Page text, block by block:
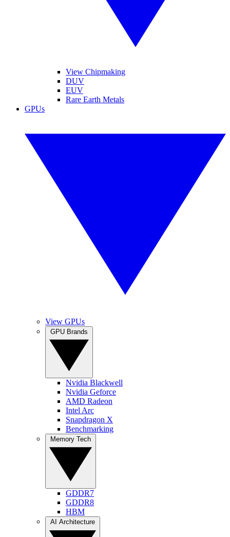
View Chipmaking
DUV
EUV
Rare Earth Metals
GPUs
View GPUs
Nvidia Blackwell
Nvidia Geforce
AMD Radeon
Intel Arc
Snapdragon X
Benchmarking
GDDR7
GDDR8
HBM